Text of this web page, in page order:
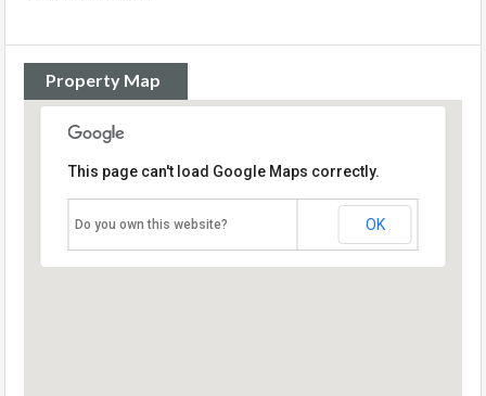
Property Map
This page can't load Google Maps correctly.
Do you own this website? OK